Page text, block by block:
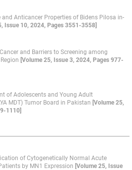
Anticancer Properties of Bidens Pilosa in-
Issue 10, 2024, Pages 3551-3558]
and Barriers to Screening among
[Volume 25, Issue 3, 2024, Pages 977-
of Adolescents and Young Adult
MDT) Tumor Board in Pakistan [Volume 25,
1110]
of Cytogenetically Normal Acute
by MN1 Expression [Volume 25, Issue